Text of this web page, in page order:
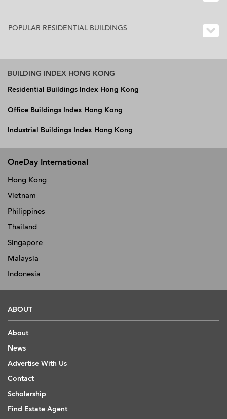
POPULAR RESIDENTIAL BUILDINGS
BUILDING INDEX HONG KONG
Residential Buildings Index Hong Kong
Office Buildings Index Hong Kong
Industrial Buildings Index Hong Kong
OneDay International
Hong Kong
Vietnam
Philippines
Thailand
Singapore
Malaysia
Indonesia
ABOUT
About
News
Advertise With Us
Contact
Scholarship
Find Estate Agent